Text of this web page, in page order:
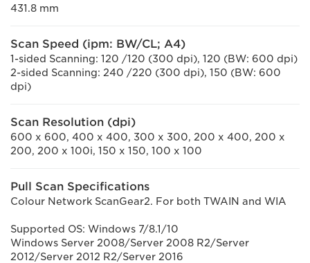
431.8 mm
Scan Speed (ipm: BW/CL; A4)
1-sided Scanning: 120 /120 (300 dpi), 120 (BW: 600 dpi)
2-sided Scanning: 240 /220 (300 dpi), 150 (BW: 600
dpi)
Scan Resolution (dpi)
600 x 600, 400 x 400, 300 x 300, 200 x 400, 200 x
200, 200 x 100i, 150 x 150, 100 x 100
Pull Scan Specifications
Colour Network ScanGear2. For both TWAIN and WIA
Supported OS: Windows 7/8.1/10
Windows Server 2008/Server 2008 R2/Server
2012/Server 2012 R2/Server 2016